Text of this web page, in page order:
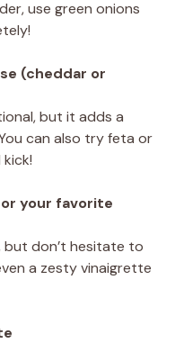
use green onions
(cheddar or
but it adds a
can also try feta or
your favorite
but don’t hesitate to
a zesty vinaigrette